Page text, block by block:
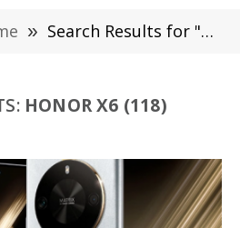
» Search Results for "Honor X6"
HONOR X6 (118)